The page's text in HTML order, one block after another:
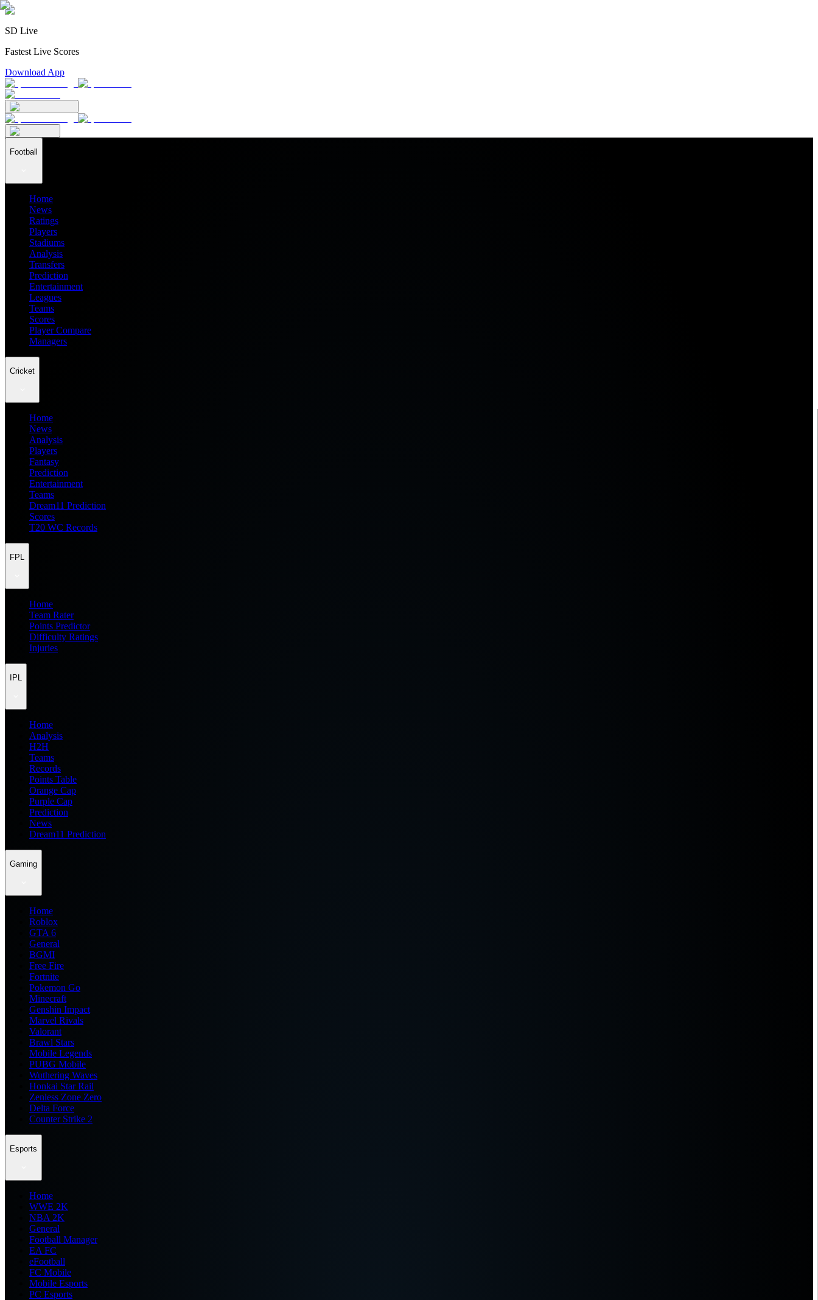
SD Live
Fastest Live Scores
Download App
Football
Home
News
Ratings
Players
Stadiums
Analysis
Transfers
Prediction
Entertainment
Leagues
Teams
Scores
Player Compare
Managers
Cricket
Home
News
Analysis
Players
Fantasy
Prediction
Entertainment
Teams
Dream11 Prediction
Scores
T20 WC Records
FPL
Home
Team Rater
Points Predictor
Difficulty Ratings
Injuries
IPL
Home
Analysis
H2H
Teams
Records
Points Table
Orange Cap
Purple Cap
Prediction
News
Dream11 Prediction
Gaming
Home
Roblox
GTA 6
General
BGMI
Free Fire
Fortnite
Pokemon Go
Minecraft
Genshin Impact
Marvel Rivals
Valorant
Brawl Stars
Mobile Legends
PUBG Mobile
Wuthering Waves
Honkai Star Rail
Zenless Zone Zero
Delta Force
Counter Strike 2
Esports
Home
WWE 2K
NBA 2K
General
Football Manager
EA FC
eFootball
FC Mobile
Mobile Esports
PC Esports